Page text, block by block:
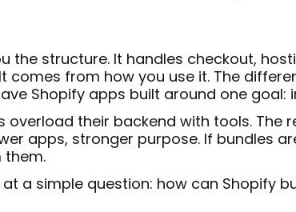
the structure. It handles checkout,
comes from how you use it. The
Shopify apps built around one
overload their backend with tools. The
apps, stronger purpose. If bundles
at a simple question: how can Shopify